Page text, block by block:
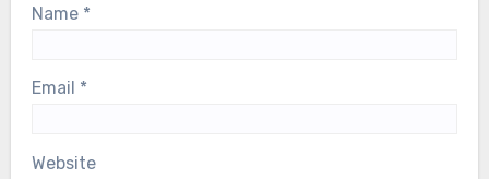
Name *
Email *
Website